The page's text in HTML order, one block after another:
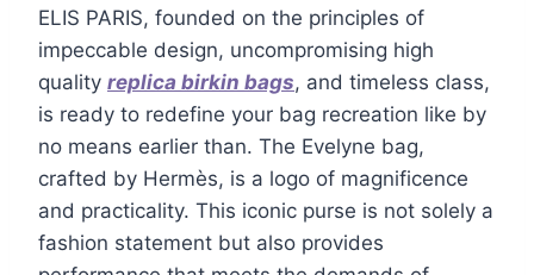
ELIS PARIS, founded on the principles of
impeccable design, uncompromising high
quality replica birkin bags, and timeless class,
is ready to redefine your bag recreation like by
no means earlier than. The Evelyne bag,
crafted by Hermès, is a logo of magnificence
and practicality. This iconic purse is not solely a
fashion statement but also provides